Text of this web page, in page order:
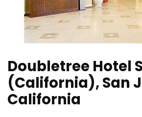
Doubletree Hotel
(California), San
California